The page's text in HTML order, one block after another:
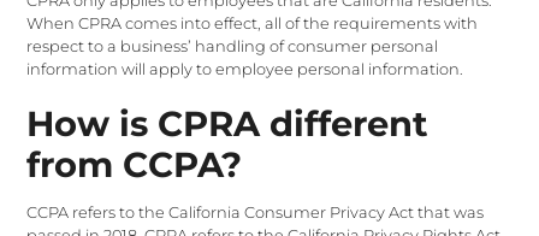
When CPRA comes into effect, all of the requirements with
respect to a business’ handling of consumer personal
information will apply to employee personal information.
How is CPRA different
from CCPA?
CCPA refers to the California Consumer Privacy Act that was